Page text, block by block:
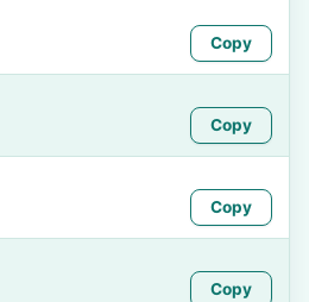
Copy
Copy
Copy
Copy